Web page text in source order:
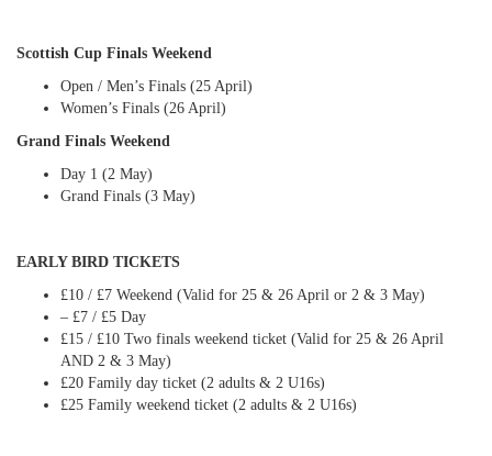
Scottish Cup Finals Weekend
Open / Men’s Finals (25 April)
Women’s Finals (26 April)
Grand Finals Weekend
Day 1 (2 May)
Grand Finals (3 May)
EARLY BIRD TICKETS
£10 / £7 Weekend (Valid for 25 & 26 April or 2 & 3 May)
– £7 / £5 Day
£15 / £10 Two finals weekend ticket (Valid for 25 & 26 April
AND 2 & 3 May)
£20 Family day ticket (2 adults & 2 U16s)
£25 Family weekend ticket (2 adults & 2 U16s)